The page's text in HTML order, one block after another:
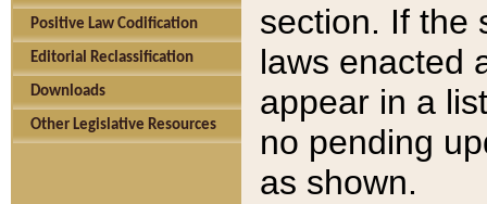
Positive Law Codification
Editorial Reclassification
Downloads
Other Legislative Resources
section. If the
laws enacted
appear in a
no pending
as shown.